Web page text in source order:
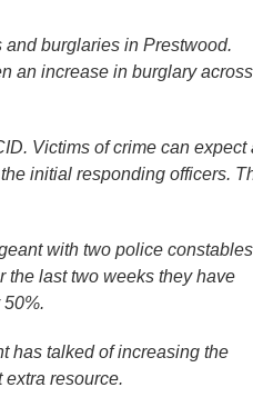
and burglaries in Prestwood.
an increase in burglary across
Victims of crime can expect
initial responding officers.
with two police constables
the last two weeks they have
has talked of increasing the
resource.